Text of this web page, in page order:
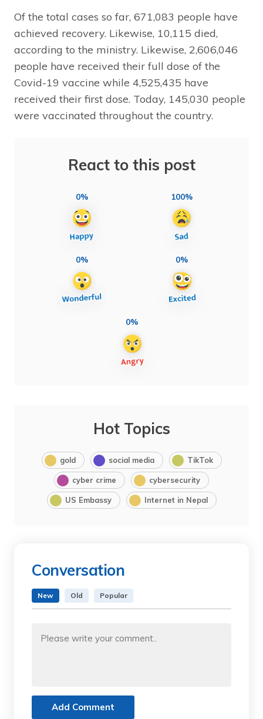
Of the total cases so far, 671,083 people have
achieved recovery. Likewise, 10,115 died,
according to the ministry. Likewise, 2,606,046
people have received their full dose of the
Covid-19 vaccine while 4,525,435 have
received their first dose. Today, 145,030 people
were vaccinated throughout the country.
React to this post
0% 100%
0% 0%
0%
Hot Topics
gold social media TikTok
cyber crime cybersecurity
US Embassy Internet in Nepal
Conversation
New Old Popular
Add Comment